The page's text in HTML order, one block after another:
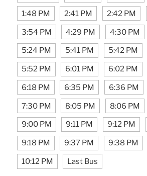
1:48 PM 2:41 PM 2:42 PM
3:54 PM 4:29 PM 4:30 PM
5:24 PM 5:41 PM 5:42 PM
5:52 PM 6:01 PM 6:02 PM
6:18 PM 6:35 PM 6:36 PM
7:30 PM 8:05 PM 8:06 PM
9:00 PM 9:11 PM 9:12 PM
9:18 PM 9:37 PM 9:38 PM
10:12 PM Last Bus